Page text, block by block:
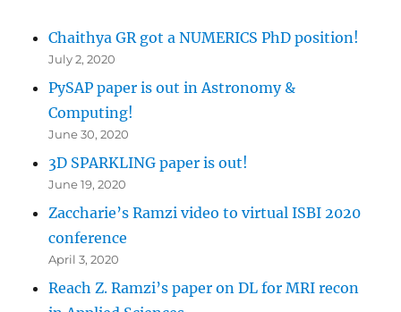
Chaithya GR got a NUMERICS PhD position!
July 2, 2020
PySAP paper is out in Astronomy &
Computing!
June 30, 2020
3D SPARKLING paper is out!
June 19, 2020
Zaccharie’s Ramzi video to virtual ISBI 2020
conference
April 3, 2020
Reach Z. Ramzi’s paper on DL for MRI recon